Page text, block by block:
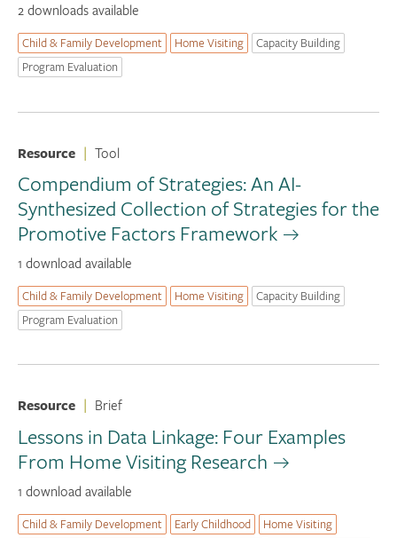
2 downloads available
Child & Family Development Home Visiting
Capacity Building
Program Evaluation
Resource | Tool
Compendium of Strategies: An AI-
Synthesized Collection of Strategies for the
Promotive Factors Framework
1 download available
Child & Family Development Home Visiting
Capacity Building
Program Evaluation
Resource | Brief
Lessons in Data Linkage: Four Examples
From Home Visiting Research
1 download available
Child & Family Development Early Childhood
Home Visiting